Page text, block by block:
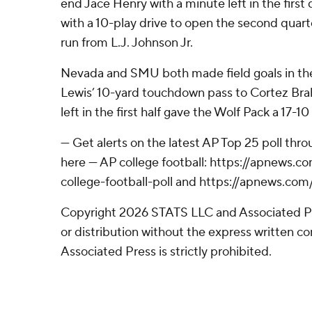
end Jace Henry with a minute left in the first
with a 10-play drive to open the second
run from L.J. Johnson Jr.
Nevada and SMU both made field goals in
Lewis’ 10-yard touchdown pass to Cortez
left in the first half gave the Wolf Pack a 17-
--- Get alerts on the latest AP Top 25 poll
here --- AP college football: https://
college-football-poll and https://
Copyright 2026 STATS LLC and Associated
or distribution without the express written
Associated Press is strictly prohibited.